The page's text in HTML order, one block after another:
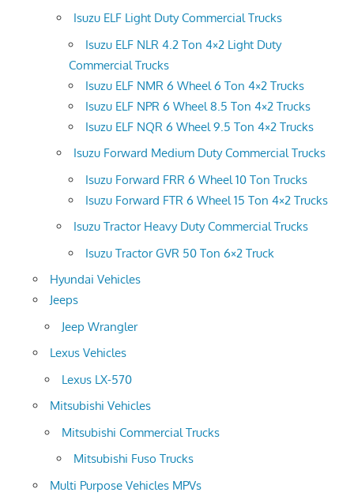
Isuzu ELF Light Duty Commercial Trucks
Isuzu ELF NLR 4.2 Ton 4×2 Light Duty
Commercial Trucks
Isuzu ELF NMR 6 Wheel 6 Ton 4×2 Trucks
Isuzu ELF NPR 6 Wheel 8.5 Ton 4×2 Trucks
Isuzu ELF NQR 6 Wheel 9.5 Ton 4×2 Trucks
Isuzu Forward Medium Duty Commercial Trucks
Isuzu Forward FRR 6 Wheel 10 Ton Trucks
Isuzu Forward FTR 6 Wheel 15 Ton 4×2 Trucks
Isuzu Tractor Heavy Duty Commercial Trucks
Isuzu Tractor GVR 50 Ton 6×2 Truck
Hyundai Vehicles
Jeeps
Jeep Wrangler
Lexus Vehicles
Lexus LX-570
Mitsubishi Vehicles
Mitsubishi Commercial Trucks
Mitsubishi Fuso Trucks
Multi Purpose Vehicles MPVs